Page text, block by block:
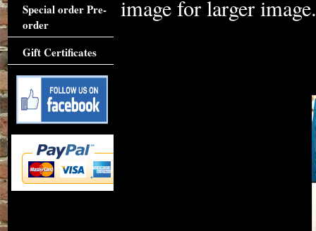
image for larger image.
Special order Pre-
order
Gift Certificates